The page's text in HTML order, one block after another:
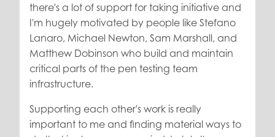
there's a lot of support for taking initiative and
I'm hugely motivated by people like Stefano
Lanaro, Michael Newton, Sam Marshall, and
Matthew Dobinson who build and maintain
critical parts of the pen testing team
infrastructure.
Supporting each other's work is really
important to me and finding material ways to